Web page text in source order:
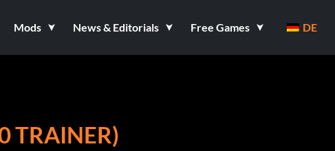
Mods News & Editorials Free Games DE
TRAINER)